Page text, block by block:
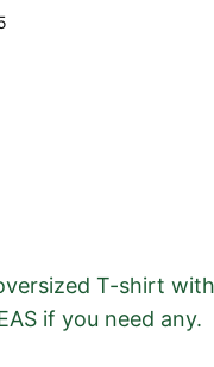
T-shirt
if you need any.